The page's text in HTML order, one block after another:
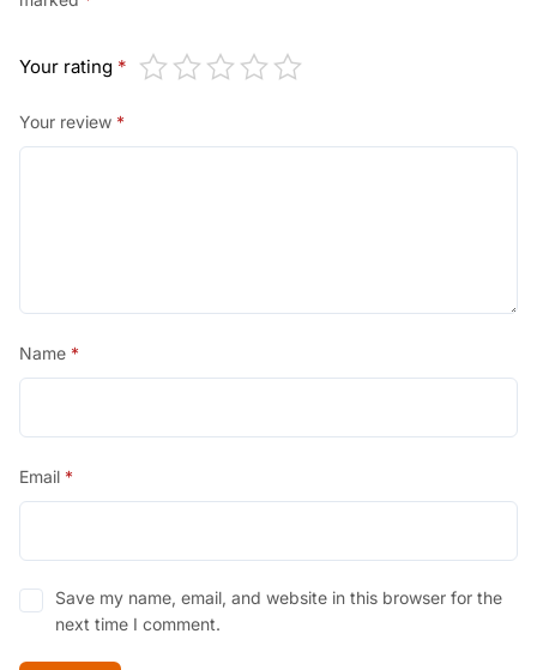
Your rating *
Your review *
Name *
Email *
Save my name, email, and website in this browser for the
next time I comment.